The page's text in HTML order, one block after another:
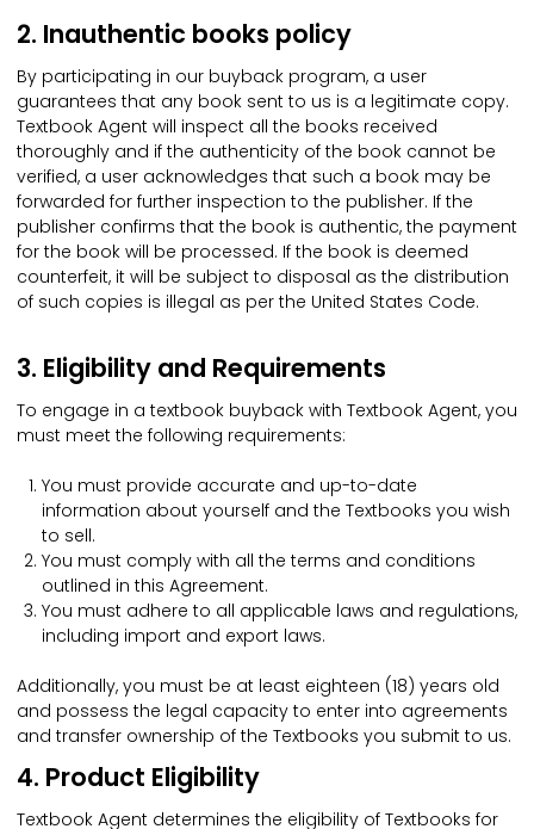
2. Inauthentic books policy
By participating in our buyback program, a user
guarantees that any book sent to us is a legitimate copy.
Textbook Agent will inspect all the books received
thoroughly and if the authenticity of the book cannot be
verified, a user acknowledges that such a book may be
forwarded for further inspection to the publisher. If the
publisher confirms that the book is authentic, the payment
for the book will be processed. If the book is deemed
counterfeit, it will be subject to disposal as the distribution
of such copies is illegal as per the United States Code.
3. Eligibility and Requirements
To engage in a textbook buyback with Textbook Agent, you
must meet the following requirements:
You must provide accurate and up-to-date
information about yourself and the Textbooks you wish
to sell.
You must comply with all the terms and conditions
outlined in this Agreement.
You must adhere to all applicable laws and regulations,
including import and export laws.
Additionally, you must be at least eighteen (18) years old
and possess the legal capacity to enter into agreements
and transfer ownership of the Textbooks you submit to us.
4. Product Eligibility
Textbook Agent determines the eligibility of Textbooks for